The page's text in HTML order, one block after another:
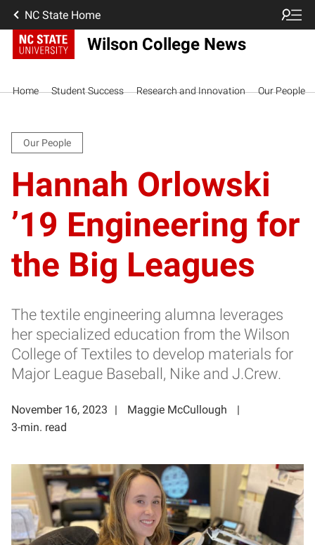
NC State Home
Wilson College News
Home Student Success Research and Innovation Our People
Our People
Hannah Orlowski
’19 Engineering for
the Big Leagues
The textile engineering alumna leverages
her specialized education from the Wilson
College of Textiles to develop materials for
Major League Baseball, Nike and J.Crew.
November 16, 2023
Maggie McCullough
3-min. read